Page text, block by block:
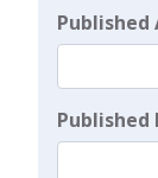
Published